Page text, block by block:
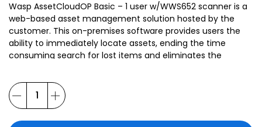
Wasp AssetCloudOP Basic – 1 user w/WWS652 scanner is a
web-based asset management solution hosted by the
customer. This on-premises software provides users the
ability to immediately locate assets, ending the time
consuming search for lost items and eliminates the